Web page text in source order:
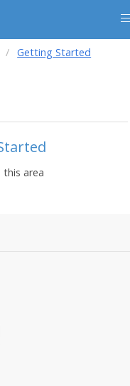
Getting Started
area